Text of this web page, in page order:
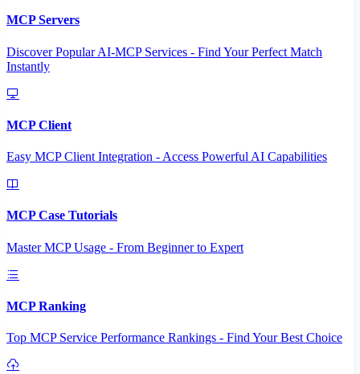
MCP Servers
Discover Popular AI-MCP Services - Find Your Perfect Match
Instantly
MCP Client
Easy MCP Client Integration - Access Powerful AI Capabilities
MCP Case Tutorials
Master MCP Usage - From Beginner to Expert
MCP Ranking
Top MCP Service Performance Rankings - Find Your Best Choice